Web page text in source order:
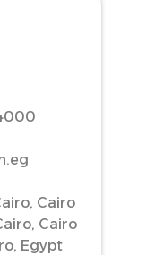
Cairo
Cairo
Egypt